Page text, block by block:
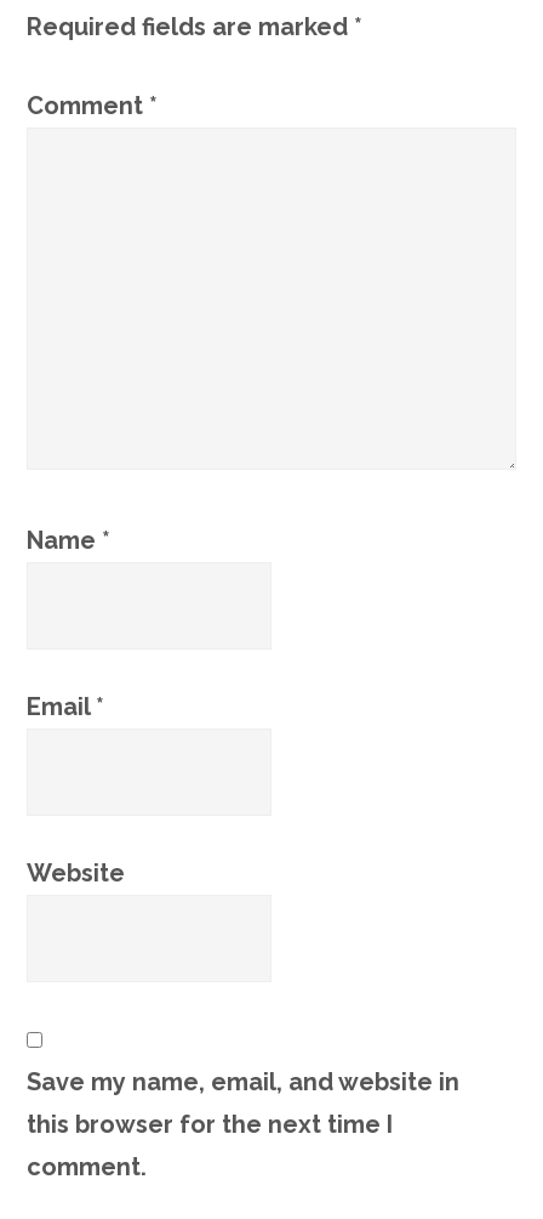
Required fields are marked *
Comment *
Name *
Email *
Website
Save my name, email, and website in
this browser for the next time I
comment.